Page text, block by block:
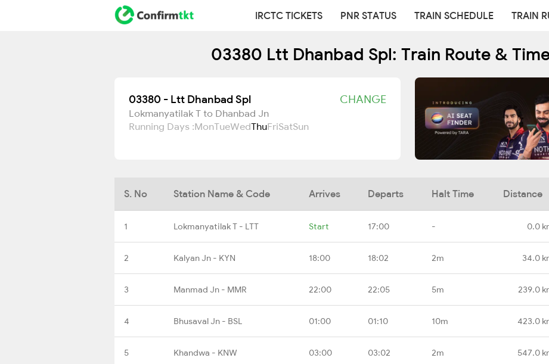
IRCTC TICKETS PNR STATUS TRAIN SCHEDULE TRAIN
03380 Ltt Dhanbad Spl: Train Route &
03380 - Ltt Dhanbad Spl CHANGE
Lokmanyatilak T to Dhanbad Jn
Running Days :MonTueWedThuFriSatSun
S. No Station Name & Code Arrives Departs Halt Time Distance
1 Lokmanyatilak T - LTT Start 17:00 - 0.0
2 Kalyan Jn - KYN 18:00 18:02 2m 34.0
3 Manmad Jn - MMR 22:00 22:05 5m 239.0
4 Bhusaval Jn - BSL 01:00 01:10 10m 423.0
5 Khandwa - KNW 03:00 03:02 2m 547.0